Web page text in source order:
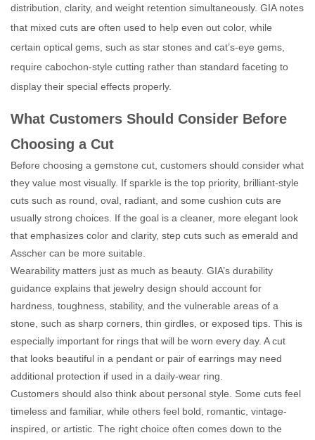
distribution, clarity, and weight retention simultaneously. GIA notes
that mixed cuts are often used to help even out color, while
certain optical gems, such as star stones and cat’s-eye gems,
require cabochon-style cutting rather than standard faceting to
display their special effects properly.
What Customers Should Consider Before
Choosing a Cut
Before choosing a gemstone cut, customers should consider what
they value most visually. If sparkle is the top priority, brilliant-style
cuts such as round, oval, radiant, and some cushion cuts are
usually strong choices. If the goal is a cleaner, more elegant look
that emphasizes color and clarity, step cuts such as emerald and
Asscher can be more suitable.
Wearability matters just as much as beauty. GIA’s durability
guidance explains that jewelry design should account for
hardness, toughness, stability, and the vulnerable areas of a
stone, such as sharp corners, thin girdles, or exposed tips. This is
especially important for rings that will be worn every day. A cut
that looks beautiful in a pendant or pair of earrings may need
additional protection if used in a daily-wear ring.
Customers should also think about personal style. Some cuts feel
timeless and familiar, while others feel bold, romantic, vintage-
inspired, or artistic. The right choice often comes down to the